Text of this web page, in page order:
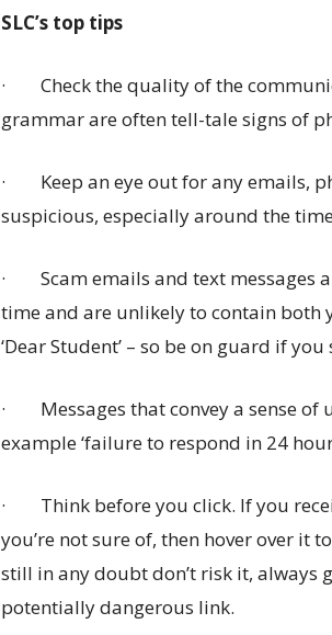
SLC’s top tips
· Check the quality of the
grammar are often tell-tale signs of
· Keep an eye out for any emails,
suspicious, especially around the
· Scam emails and text messages
time and are unlikely to contain both
‘Dear Student’ – so be on guard if
· Messages that convey a sense of
example ‘failure to respond in 24
· Think before you click. If you
you’re not sure of, then hover over it
still in any doubt don’t risk it, always
potentially dangerous link.